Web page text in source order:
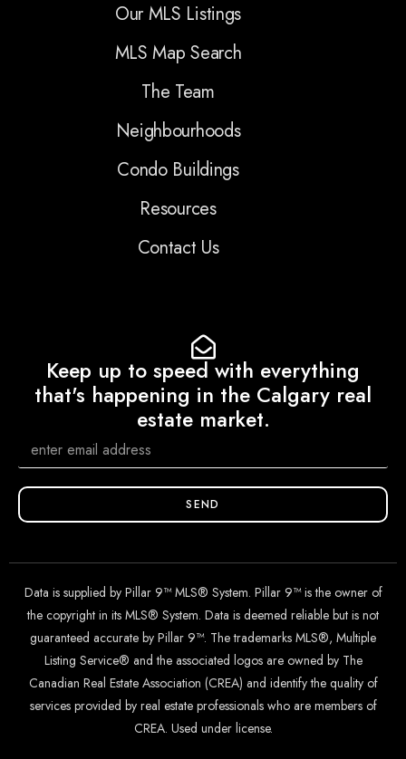
Our MLS Listings
MLS Map Search
The Team
Neighbourhoods
Condo Buildings
Resources
Contact Us
Keep up to speed with everything
that's happening in the Calgary real
estate market.
SEND
Data is supplied by Pillar 9™ MLS® System. Pillar 9™ is the owner of
the copyright in its MLS® System. Data is deemed reliable but is not
guaranteed accurate by Pillar 9™. The trademarks MLS®, Multiple
Listing Service® and the associated logos are owned by The
Canadian Real Estate Association (CREA) and identify the quality of
services provided by real estate professionals who are members of
CREA. Used under license.